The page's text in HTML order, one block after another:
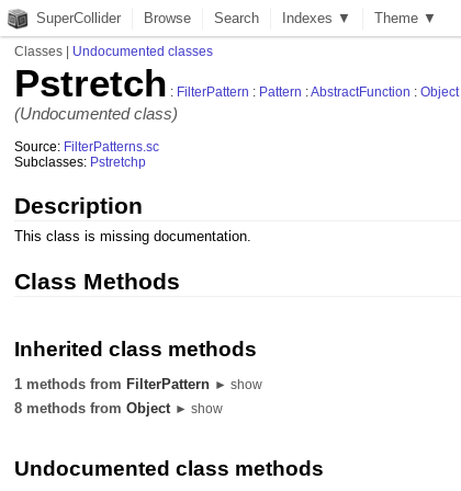
SuperCollider Browse Search Indexes ▼ Theme ▼
Classes | Undocumented classes
Pstretch : FilterPattern : Pattern :AbstractFunction :Object
(Undocumented class)
Source: FilterPatterns.sc
Subclasses: Pstretchp
Description
This class is missing documentation.
Class Methods
Inherited class methods
1 methods from FilterPattern ► show
8 methods fromObject ► show
Undocumented class methods